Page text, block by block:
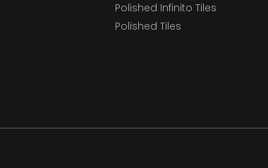
Polished Infinito Tiles
Polished Tiles